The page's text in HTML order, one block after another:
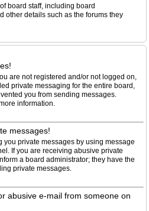
board staff, including board
other details such as the forums they
are not registered and/or not logged on,
private messaging for the entire board,
you from sending messages.
information.
messages!
you private messages by using message
If you are receiving abusive private
a board administrator; they have the
private messages.
abusive e-mail from someone on